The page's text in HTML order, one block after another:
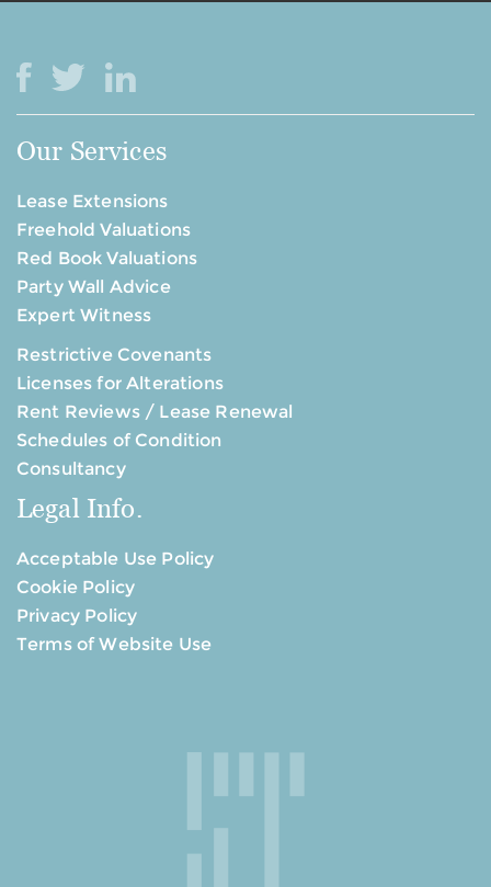
Our Services
Lease Extensions
Freehold Valuations
Red Book Valuations
Party Wall Advice
Expert Witness
Restrictive Covenants
Licenses for Alterations
Rent Reviews / Lease Renewal
Schedules of Condition
Consultancy
Legal Info.
Acceptable Use Policy
Cookie Policy
Privacy Policy
Terms of Website Use